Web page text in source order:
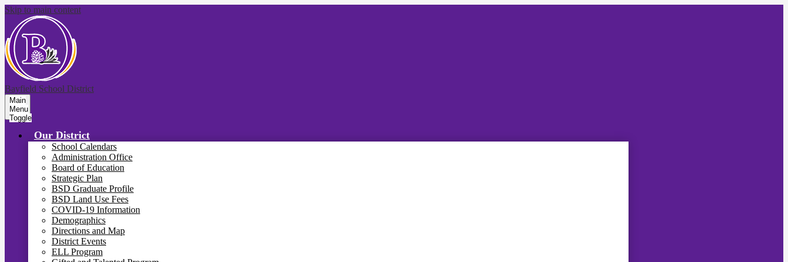
Skip to main content
Bayfield School District
Main
Menu
Toggle
Our District
School Calendars
Administration Office
Board of Education
Strategic Plan
BSD Graduate Profile
BSD Land Use Fees
COVID-19 Information
Demographics
Directions and Map
District Events
ELL Program